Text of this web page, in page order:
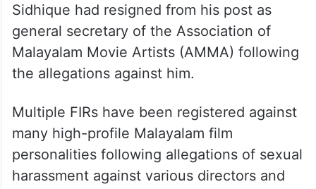
Sidhique had resigned from his post as
general secretary of the Association of
Malayalam Movie Artists (AMMA) following
the allegations against him.
Multiple FIRs have been registered against
many high-profile Malayalam film
personalities following allegations of sexual
harassment against various directors and